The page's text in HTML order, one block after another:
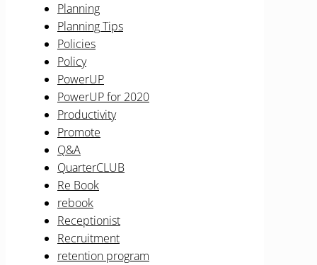
Planning
Planning Tips
Policies
Policy
PowerUP
PowerUP for 2020
Productivity
Promote
Q&A
QuarterCLUB
Re Book
rebook
Receptionist
Recruitment
retention program